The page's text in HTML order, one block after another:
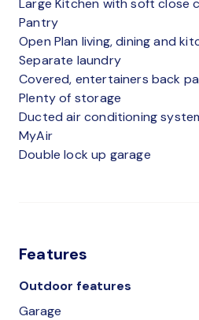
Pantry
Open Plan living, dining and
Separate laundry
Covered, entertainers back
Plenty of storage
Ducted air conditioning
MyAir
Double lock up garage
Features
Outdoor features
Garage